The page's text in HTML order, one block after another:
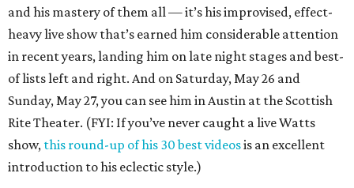
and his mastery of them all — it’s his improvised, effect-
heavy live show that’s earned him considerable attention
in recent years, landing him on late night stages and best-
of lists left and right. And on Saturday, May 26 and
Sunday, May 27, you can see him in Austin at the Scottish
Rite Theater. (FYI: If you’ve never caught a live Watts
show, this round-up of his 30 best videosis an excellent
introduction to his eclectic style.)